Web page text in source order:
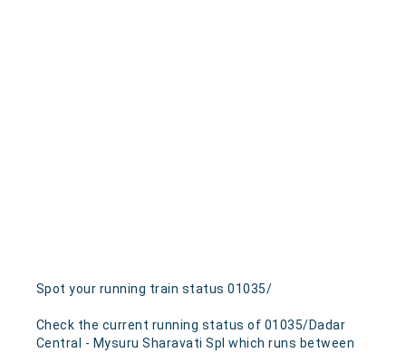
Spot your running train status 01035/
Check the current running status of 01035/Dadar
Central - Mysuru Sharavati Spl which runs between